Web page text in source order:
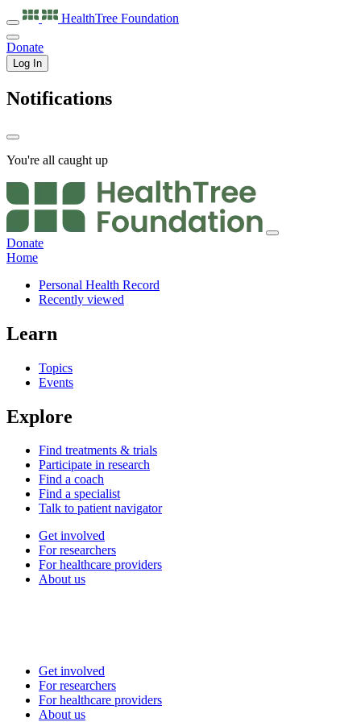
HealthTree Foundation
Donate
Log In
Notifications
You're all caught up
Donate
Home
Personal Health Record
Recently viewed
Learn
Topics
Events
Explore
Find treatments & trials
Participate in research
Find a coach
Find a specialist
Talk to patient navigator
Get involved
For researchers
For healthcare providers
About us
Get involved
For researchers
For healthcare providers
About us